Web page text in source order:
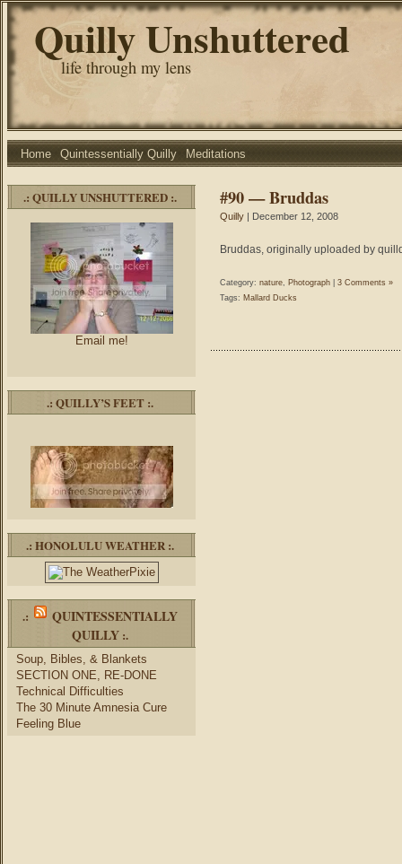
Quilly Unshuttered
life through my lens
Home Quintessentially Quilly Meditations
.: QUILLY UNSHUTTERED :.
Email me!
.: QUILLY’S FEET :.
.: HONOLULU WEATHER :.
.:
QUINTESSENTIALLY
QUILLY :.
Soup, Bibles, & Blankets
SECTION ONE, RE-DONE
Technical Difficulties
The 30 Minute Amnesia Cure
Feeling Blue
#90 — Bruddas
Quilly | December 12, 2008
Bruddas, originally uploaded by
Category: nature, Photograph
3 Comments »
Tags: Mallard Ducks